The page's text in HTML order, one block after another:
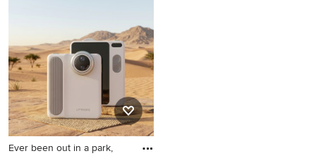
recessed-panel cabinets,
white cabinets, solid surface
countertops, stone tile
backsplash, stainless steel
appliances, an island and
gray backsplash
Ever been out in a park,